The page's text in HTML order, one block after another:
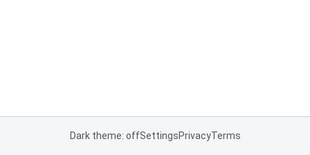
Dark theme: offSettingsPrivacyTerms